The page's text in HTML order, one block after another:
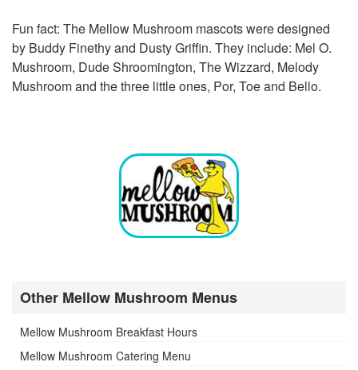
Fun fact: The Mellow Mushroom mascots were designed
by Buddy Finethy and Dusty Griffin. They include: Mel O.
Mushroom, Dude Shroomington, The Wizzard, Melody
Mushroom and the three little ones, Por, Toe and Bello.
Other Mellow Mushroom Menus
Mellow Mushroom Breakfast Hours
Mellow Mushroom Catering Menu